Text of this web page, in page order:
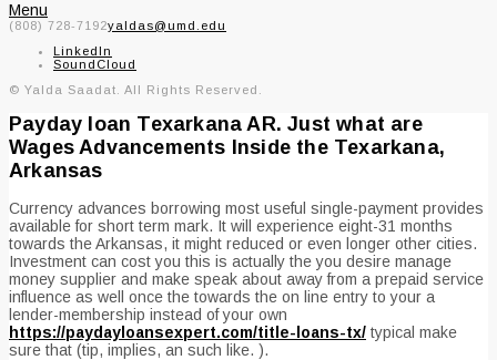
Menu
(808) 728-7192yaldas@umd.edu
LinkedIn
SoundCloud
© Yalda Saadat. All Rights Reserved.
Payday loan Texarkana AR. Just what are
Wages Advancements Inside the Texarkana,
Arkansas
Currency advances borrowing most useful single-payment provides
available for short term mark. It will experience eight-31 months
towards the Arkansas, it might reduced or even longer other cities.
Investment can cost you this is actually the you desire manage
money supplier and make speak about away from a prepaid service
influence as well once the towards the on line entry to your a
lender-membership instead of your own
https://paydayloansexpert.com/title-loans-tx/ typical make
sure that (tip, implies, an such like. ).